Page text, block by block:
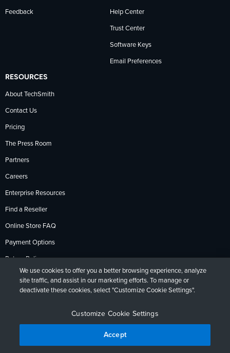
Feedback Help Center
Trust Center
Software Keys
Email Preferences
RESOURCES
About TechSmith
Contact Us
Pricing
The Press Room
Partners
Careers
Enterprise Resources
Find a Reseller
Online Store FAQ
Payment Options
Return Policy
DeutschFrançaisEspañol日本語
We use cookies to offer you a better browsing experience, analyze
site traffic, and assist in our marketing efforts. To manage or
deactivate these cookies, select "Customize Cookie Settings".
Customize Cookie Settings
Accept